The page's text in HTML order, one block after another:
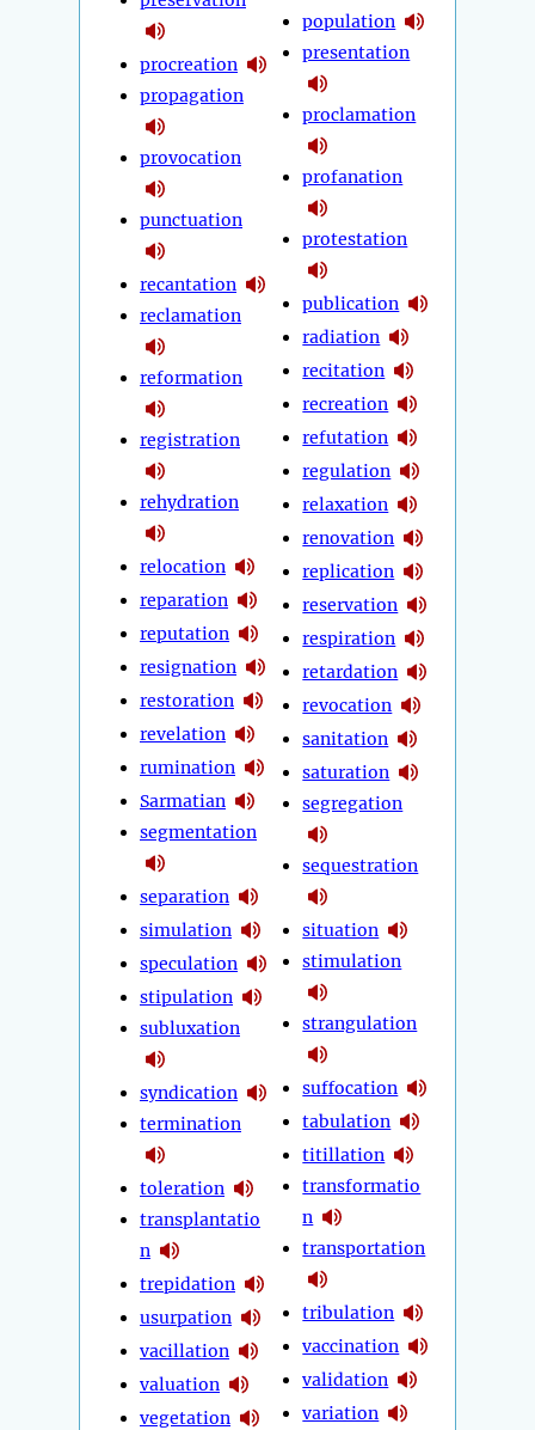
procreation
propagation
provocation
punctuation
recantation
reclamation
reformation
registration
rehydration
relocation
reparation
reputation
resignation
restoration
revelation
rumination
Sarmatian
segmentation
separation
simulation
speculation
stipulation
subluxation
syndication
termination
toleration
transplantatio
n
trepidation
usurpation
vacillation
valuation
vegetation
population
presentation
proclamation
profanation
protestation
publication
radiation
recitation
recreation
refutation
regulation
relaxation
renovation
replication
reservation
respiration
retardation
revocation
sanitation
saturation
segregation
sequestration
situation
stimulation
strangulation
suffocation
tabulation
titillation
transformatio
n
transportation
tribulation
vaccination
validation
variation